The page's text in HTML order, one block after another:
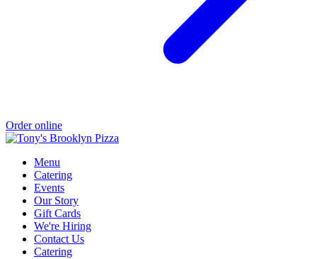
Order online
Menu
Catering
Events
Our Story
Gift Cards
We're Hiring
Contact Us
Catering